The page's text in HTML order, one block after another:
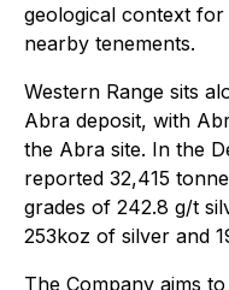
geological context
nearby tenements.
Western Range sits
Abra deposit, with
the Abra site. In the
reported 32,415
grades of 242.8 g/t
253koz of silver and
The Company aims